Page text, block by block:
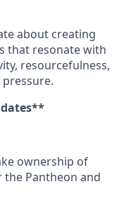
about creating
that resonate with
resourcefulness,
ownership of
the Pantheon and